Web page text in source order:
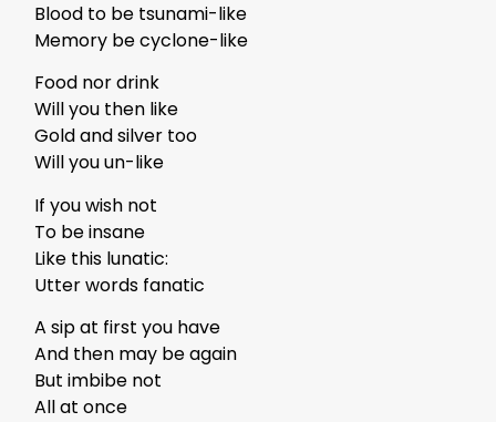
Blood to be tsunami-like
Memory be cyclone-like
Food nor drink
Will you then like
Gold and silver too
Will you un-like
If you wish not
To be insane
Like this lunatic:
Utter words fanatic
A sip at first you have
And then may be again
But imbibe not
All at once